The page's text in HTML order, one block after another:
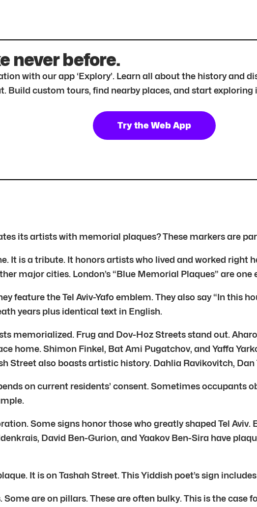
never before.
with our app ‘Explory’. Learn all about the history and
Build custom tours, find nearby places, and start exploring
Try the Web App
its artists with memorial plaques? These markers are
It is a tribute. It honors artists who lived and worked right
major cities. London’s “Blue Memorial Plaques” are one
feature the Tel Aviv-Yafo emblem. They also say “In this
years plus identical text in English.
memorialized. Frug and Dov-Hoz Streets stand out.
home. Shimon Finkel, Bat Ami Pugatchov, and Yaffa
Street also boasts artistic history. Dahlia Ravikovitch,
on current residents’ consent. Sometimes occupants
Some signs honor those who greatly shaped Tel Aviv.
David Ben-Gurion, and Yaakov Ben-Sira have
It is on Tashah Street. This Yiddish poet’s sign
are on pillars. These are often bulky. This is the case